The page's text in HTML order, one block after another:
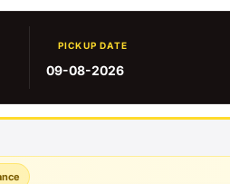
PICKUP DATE
09-08-2026